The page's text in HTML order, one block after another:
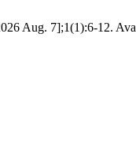
Aug. 7];1(1):6-12.